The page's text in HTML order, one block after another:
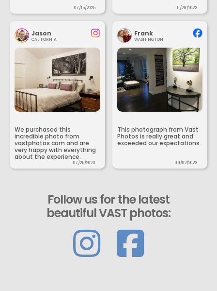
07/15/2025 11/28/2023
Jason
CALIFORNIA
We purchased this
incredible photo from
vastphotos.com and are
very happy with everything
about the experience.
07/25/2023
Frank
WASHINGTON
This photograph from Vast
Photos is really great and
exceeded our expectations.
09/02/2023
Follow us for the latest
beautiful VAST photos: